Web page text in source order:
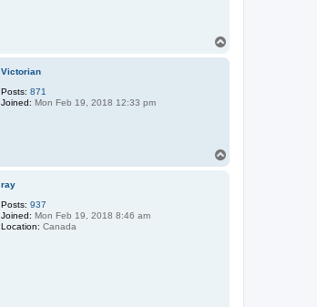
Victorian
Posts: 871
Joined: Mon Feb 19, 2018 12:33 pm
ray
Posts: 937
Joined: Mon Feb 19, 2018 8:46 am
Location: Canada